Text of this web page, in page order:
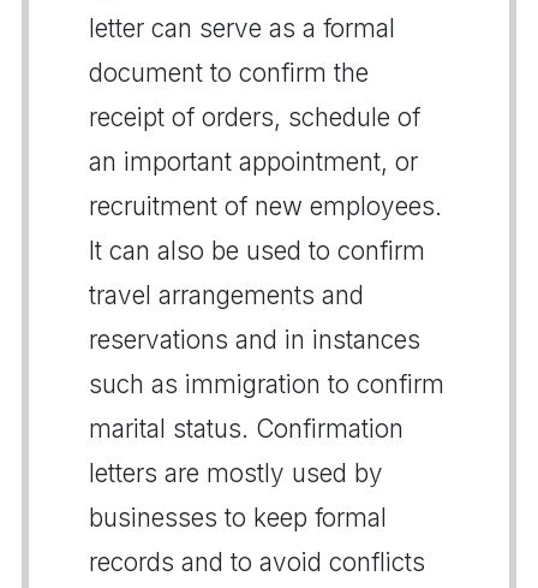
letter can serve as a formal
document to confirm the
receipt of orders, schedule of
an important appointment, or
recruitment of new employees.
It can also be used to confirm
travel arrangements and
reservations and in instances
such as immigration to confirm
marital status. Confirmation
letters are mostly used by
businesses to keep formal
records and to avoid conflicts